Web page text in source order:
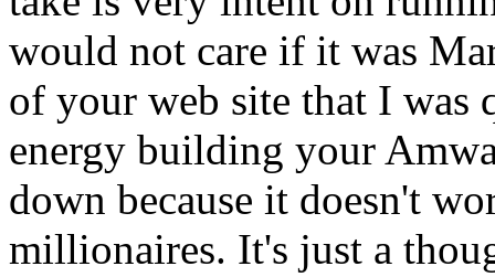
would not care if it was
of your web site that I was
energy building your
down because it doesn't
millionaires. It's just a